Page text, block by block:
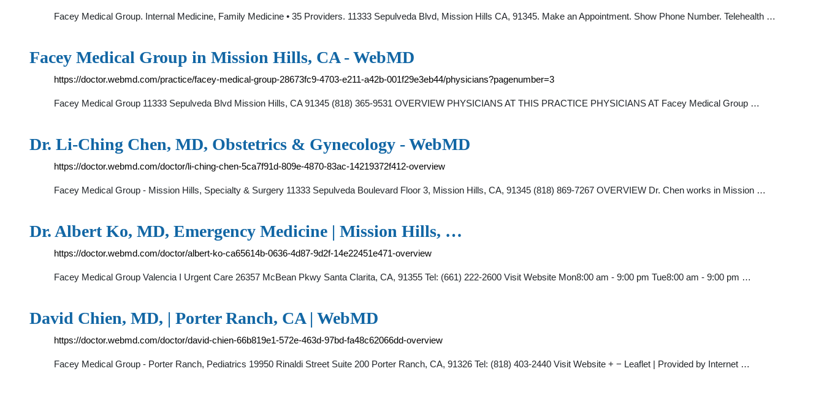
Facey Medical Group. Internal Medicine, Family Medicine • 35 Providers. 11333 Sepulveda Blvd, Mission Hills CA, 91345. Make an Appointment. Show Phone Number. Telehealth …
Facey Medical Group in Mission Hills, CA - WebMD
https://doctor.webmd.com/practice/facey-medical-group-28673fc9-4703-e211-a42b-001f29e3eb44/physicians?pagenumber=3
Facey Medical Group 11333 Sepulveda Blvd Mission Hills, CA 91345 (818) 365-9531 OVERVIEW PHYSICIANS AT THIS PRACTICE PHYSICIANS AT Facey Medical Group …
Dr. Li-Ching Chen, MD, Obstetrics & Gynecology - WebMD
https://doctor.webmd.com/doctor/li-ching-chen-5ca7f91d-809e-4870-83ac-14219372f412-overview
Facey Medical Group - Mission Hills, Specialty & Surgery 11333 Sepulveda Boulevard Floor 3, Mission Hills, CA, 91345 (818) 869-7267 OVERVIEW Dr. Chen works in Mission …
Dr. Albert Ko, MD, Emergency Medicine | Mission Hills, …
https://doctor.webmd.com/doctor/albert-ko-ca65614b-0636-4d87-9d2f-14e22451e471-overview
Facey Medical Group Valencia I Urgent Care 26357 McBean Pkwy Santa Clarita, CA, 91355 Tel: (661) 222-2600 Visit Website Mon8:00 am - 9:00 pm Tue8:00 am - 9:00 pm …
David Chien, MD, | Porter Ranch, CA | WebMD
https://doctor.webmd.com/doctor/david-chien-66b819e1-572e-463d-97bd-fa48c62066dd-overview
Facey Medical Group - Porter Ranch, Pediatrics 19950 Rinaldi Street Suite 200 Porter Ranch, CA, 91326 Tel: (818) 403-2440 Visit Website + − Leaflet | Provided by Internet …